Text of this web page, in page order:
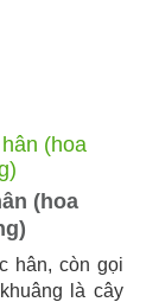
(hoa
hân, còn gọi
là cây